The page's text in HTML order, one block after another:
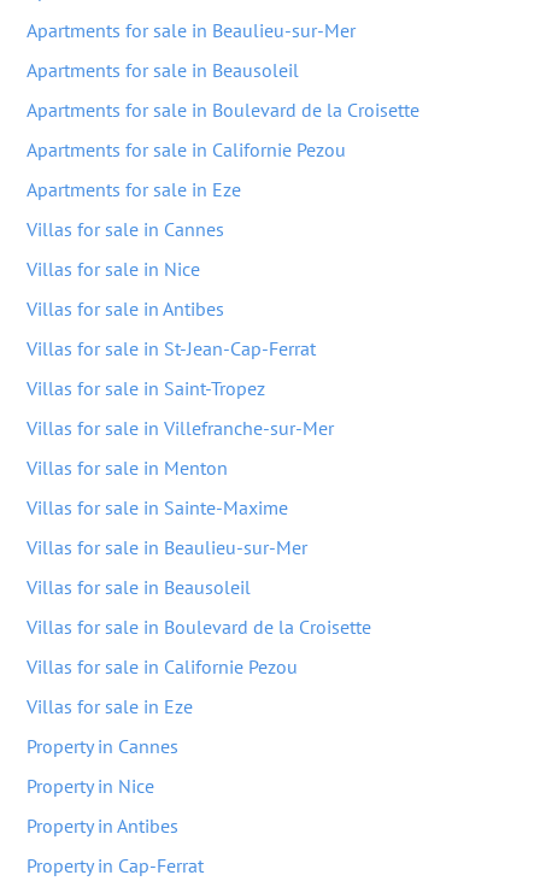
Apartments for sale in Beaulieu-sur-Mer
Apartments for sale in Beausoleil
Apartments for sale in Boulevard de la Croisette
Apartments for sale in Californie Pezou
Apartments for sale in Eze
Villas for sale in Cannes
Villas for sale in Nice
Villas for sale in Antibes
Villas for sale in St-Jean-Cap-Ferrat
Villas for sale in Saint-Tropez
Villas for sale in Villefranche-sur-Mer
Villas for sale in Menton
Villas for sale in Sainte-Maxime
Villas for sale in Beaulieu-sur-Mer
Villas for sale in Beausoleil
Villas for sale in Boulevard de la Croisette
Villas for sale in Californie Pezou
Villas for sale in Eze
Property in Cannes
Property in Nice
Property in Antibes
Property in Cap-Ferrat